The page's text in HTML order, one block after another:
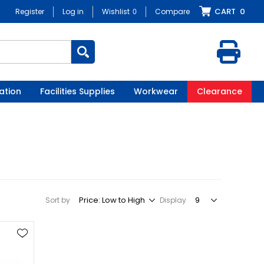
Register Log in Wishlist 0 Compare CART 0
Facilities Supplies Workwear Clearance
Sort by Display